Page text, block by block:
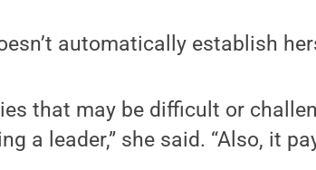
automatically establish
that may be difficult or
a leader,” she said. “Also, it